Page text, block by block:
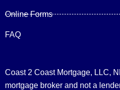
Online Forms
FAQ
Coast 2 Coast Mortgage, LLC,
mortgage broker and not a